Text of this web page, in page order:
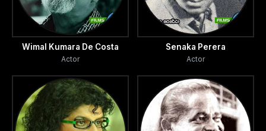
Wimal Kumara De Costa
Actor
Senaka Perera
Actor